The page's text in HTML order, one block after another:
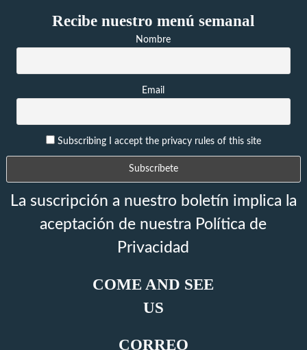
Recibe nuestro menú semanal
Nombre
Email
Subscribing I accept the privacy rules of this site
La suscripción a nuestro boletín implica la
aceptación de nuestra Política de
Privacidad
COME AND SEE
US
CORREO